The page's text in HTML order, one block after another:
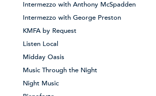
Intermezzo with Anthony McSpadden
Intermezzo with George Preston
KMFA by Request
Listen Local
Midday Oasis
Music Through the Night
Night Music